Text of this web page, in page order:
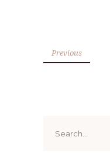
Previous
for: